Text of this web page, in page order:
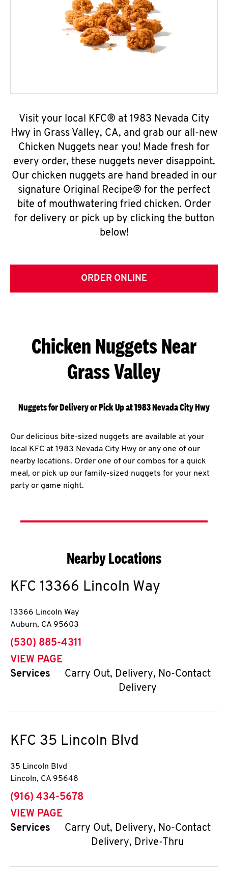
Visit your local KFC® at 1983 Nevada City
Hwy in Grass Valley, CA, and grab our all-new
Chicken Nuggets near you! Made fresh for
every order, these nuggets never disappoint.
Our chicken nuggets are hand breaded in our
signature Original Recipe® for the perfect
bite of mouthwatering fried chicken. Order
for delivery or pick up by clicking the button
below!
ORDER ONLINE
Chicken Nuggets Near
Grass Valley
Nuggets for Delivery or Pick Up at 1983 Nevada City Hwy
Our delicious bite-sized nuggets are available at your
local KFC at 1983 Nevada City Hwy or any one of our
nearby locations. Order one of our combos for a quick
meal, or pick up our family-sized nuggets for your next
party or game night.
Nearby Locations
KFC 13366 Lincoln Way
13366 Lincoln Way
Auburn, CA 95603
phone
(530) 885-4311
VIEW PAGE
Services
Carry Out, Delivery, No-Contact
Delivery
KFC 35 Lincoln Blvd
35 Lincoln Blvd
Lincoln, CA 95648
phone
(916) 434-5678
VIEW PAGE
Services
Carry Out, Delivery, No-Contact
Delivery, Drive-Thru